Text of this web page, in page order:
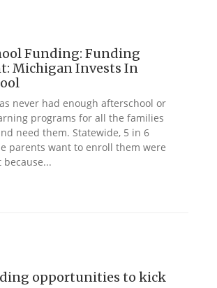
Funding: Funding
Michigan Invests In
never had enough afterschool or
programs for all the families
need them. Statewide, 5 in 6
parents want to enroll them were
opportunities to kick